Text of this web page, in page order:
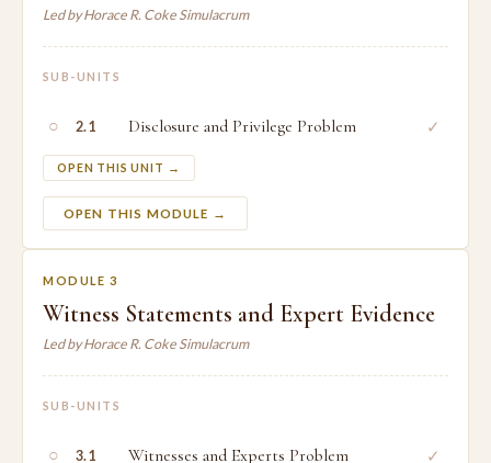
Led by Horace R. Coke Simulacrum
SUB-UNITS
○ 2.1 Disclosure and Privilege Problem
OPEN THIS UNIT →
✓
OPEN THIS MODULE →
MODULE 3
Witness Statements and Expert Evidence
Led by Horace R. Coke Simulacrum
SUB-UNITS
○ 3.1 Witnesses and Experts Problem ✓